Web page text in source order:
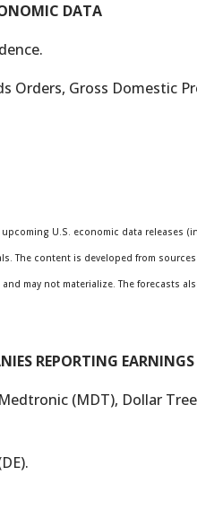
DATA
Orders, Gross Domestic
U.S. economic data releases
The content is developed from
may not materialize. The forecasts
REPORTING EARNINGS
(MDT), Dollar